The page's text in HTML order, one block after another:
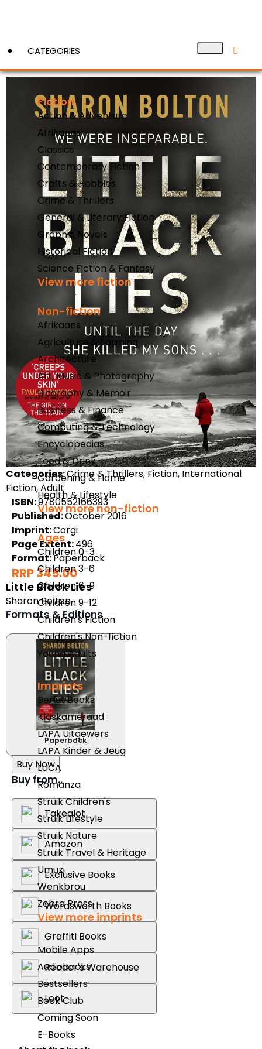
CATEGORIES
Fiction
Action & Adventure
Afrikaans
Classics
Contemporary Fiction
Crafts & Hobbies
Crime & Thrillers
General & Literary Fiction
Graphic Novels
Historical Fiction
Science Fiction & Fantasy
View more fiction
Non-fiction
Afrikaans
Agriculture & Farming
Architecture
Art, Music & Photography
Biography & Memoir
Business & Finance
Computing & Technology
Encyclopedias
Food & Drink
Gardening & Home
Health & Lifestyle
View more non-fiction
Ages
Children 0-3
Children 3-6
Children 6-9
Children 9-12
Children's Fiction
Children's Non-fiction
Young Adults
Imprints
Berlut Books
Klaskameraad
LAPA Uitgewers
LAPA Kinder & Jeug
LUCA
Romanza
Struik Children's
Struik Lifestyle
Struik Nature
Struik Travel & Heritage
Umuzi
Wenkbrou
Zebra Press
View more imprints
Mobile Apps
Audiobooks
Bestsellers
Book Club
Coming Soon
E-Books
View More
Categories:Crime & Thrillers, Fiction, International
Fiction, Adult
ISBN:9780552166393
Published:October 2016
Imprint:Corgi
Page Extent:496
Format:Paperback
RRP 345.00
Little Black Lies
Sharon Bolton
Formats & Editions
Paperback
Buy Now
Buy from..
Takealot
Amazon
Exclusive Books
Wordsworth Books
Graffiti Books
Reader's Warehouse
Loot